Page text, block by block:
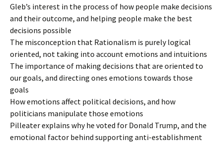
Gleb’s interest in the process of how people make decisions
and their outcome, and helping people make the best
decisions possible
The misconception that Rationalism is purely logical
oriented, not taking into account emotions and intuitions
The importance of making decisions that are oriented to
our goals, and directing ones emotions towards those
goals
How emotions affect political decisions, and how
politicians manipulate those emotions
Pilleater explains why he voted for Donald Trump, and the
emotional factor behind supporting anti-establishment